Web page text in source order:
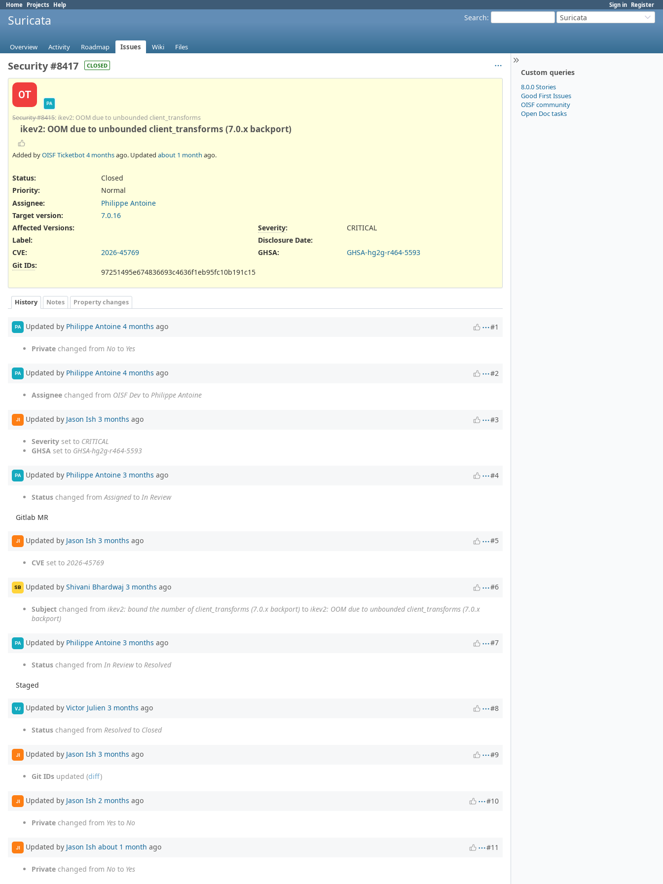
Sign in Register
Home Projects Help
Search: Suricata
Suricata
Overview Activity Roadmap Issues Wiki Files
Custom queries
8.0.0 Stories
Good First Issues
OISF community
Open Doc tasks
Security #8417 CLOSED
OT
PA
Security #8415: ikev2: OOM due to unbounded client_transforms
ikev2: OOM due to unbounded client_transforms (7.0.x backport)
Added byOISF Ticketbot4 monthsago. Updated about 1 month ago.
Status:
Closed
Priority:
Normal
Assignee:
Philippe Antoine
Target version:
7.0.16
Affected Versions:
Label:
CVE:
2026-45769
Git IDs:
97251495e674836693c4636f1eb95fc10b191c15
Severity:
CRITICAL
Disclosure Date:
GHSA: GHSA-hg2g-r464-5593
History Notes Property changes
PA Updated by Philippe Antoine 4 months ago #1
Private changed from No to Yes
PA Updated by Philippe Antoine 4 months ago #2
Assignee changed from OISF Dev to Philippe Antoine
JI Updated by Jason Ish 3 months ago #3
Severity set to CRITICAL
GHSA set to GHSA-hg2g-r464-5593
PA Updated by Philippe Antoine 3 months ago #4
Status changed from Assignedto In Review
Gitlab MR
JI Updated by Jason Ish 3 months ago #5
CVE set to 2026-45769
SB Updated by Shivani Bhardwaj 3 months ago #6
Subject changed from ikev2: bound the number of client_transforms (7.0.x backport) to ikev2: OOM due to unbounded client_transforms (7.0.x
backport)
PA Updated by Philippe Antoine 3 months ago #7
Status changed from In Reviewto Resolved
Staged
VJ Updated by Victor Julien 3 months ago #8
Status changed from Resolvedto Closed
JI Updated by Jason Ish 3 months ago #9
Git IDs updated (diff)
JI Updated by Jason Ish 2 months ago #10
Private changed from Yes to No
JI Updated by Jason Ish about 1 month ago #11
Private changed from No to Yes